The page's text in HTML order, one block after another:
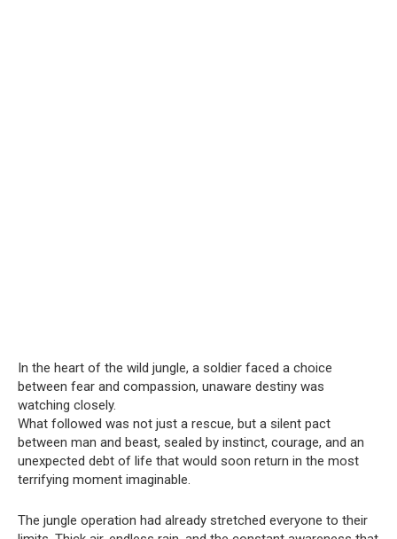
In the heart of the wild jungle, a soldier faced a choice
between fear and compassion, unaware destiny was
watching closely.
What followed was not just a rescue, but a silent pact
between man and beast, sealed by instinct, courage, and an
unexpected debt of life that would soon return in the most
terrifying moment imaginable.
The jungle operation had already stretched everyone to their